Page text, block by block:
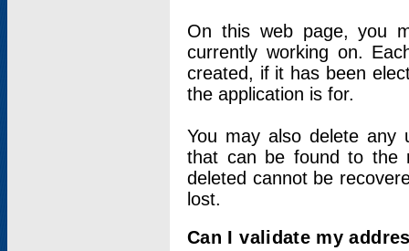
On this web page, you
currently working on.
created, if it has been
the application is for.
You may also delete any
that can be found to the
deleted cannot be
lost.
Can I validate my